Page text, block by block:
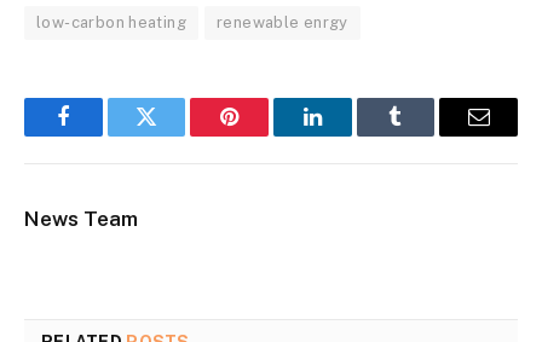
low-carbon heating renewable enrgy
FacebookTwitter Pinterest LinkedInTumblr Email
News Team